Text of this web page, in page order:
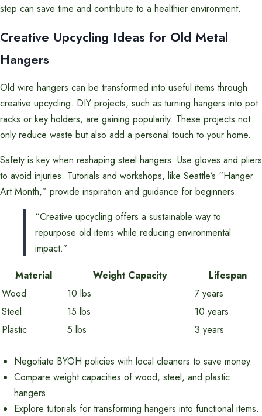
step can save time and contribute to a healthier environment.
Creative Upcycling Ideas for Old Metal
Hangers
Old wire hangers can be transformed into useful items through
creative upcycling. DIY projects, such as turning hangers into pot
racks or key holders, are gaining popularity. These projects not
only reduce waste but also add a personal touch to your home.
Safety is key when reshaping steel hangers. Use gloves and pliers
to avoid injuries. Tutorials and workshops, like Seattle’s “Hanger
Art Month,” provide inspiration and guidance for beginners.
“Creative upcycling offers a sustainable way to
repurpose old items while reducing environmental
impact.”
Material
Weight Capacity
Lifespan
Wood
10 lbs
7 years
Steel
15 lbs
10 years
Plastic
5 lbs 3 years
Negotiate BYOH policies with local cleaners to save money.
Compare weight capacities of wood, steel, and plastic
hangers.
Explore tutorials for transforming hangers into functional items.